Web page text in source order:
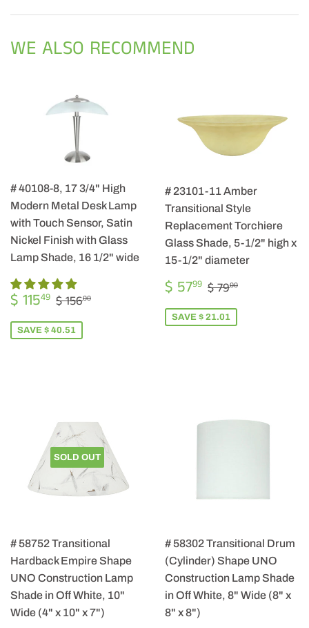
WE ALSO RECOMMEND
# 40108-8, 17 3/4" High
Modern Metal Desk Lamp
with Touch Sensor, Satin
Nickel Finish with Glass
Lamp Shade, 16 1/2" wide
SALE
PRICE
$ 11549 $
115.49
REGULAR PRICE
$ 15600
SAVE $ 40.51
# 23101-11 Amber
Transitional Style
Replacement Torchiere
Glass Shade, 5-1/2" high x
15-1/2" diameter
SALE
PRICE
$ 5799 $
57.99
REGULAR PRICE
$ 7900
SAVE $ 21.01
SOLD OUT
# 58752 Transitional
Hardback Empire Shape
UNO Construction Lamp
Shade in Off White, 10"
Wide (4" x 10" x 7")
# 58302 Transitional Drum
(Cylinder) Shape UNO
Construction Lamp Shade
in Off White, 8" Wide (8" x
8" x 8")